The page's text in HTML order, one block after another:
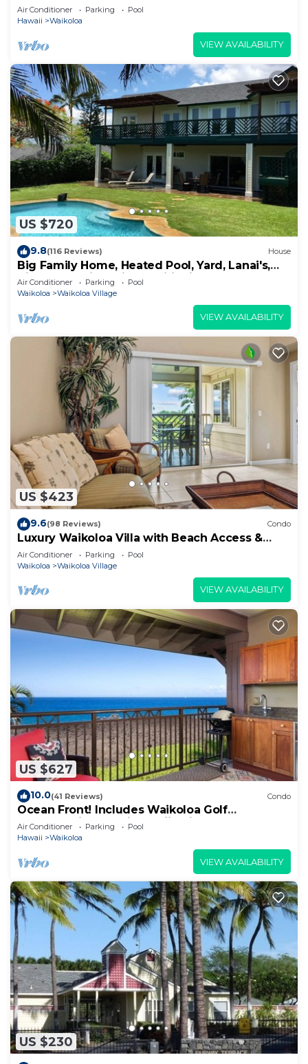
Air Conditioner Parking
Pool
Hawaii
Waikoloa
VIEW AVAILABILITY
US $720
9.8(116 Reviews) House
Big Family Home, Heated Pool, Yard, Lanai's,
Views, Location! Air Conditioning
Air Conditioner Parking
Pool
Waikoloa
Waikoloa Village
VIEW AVAILABILITY
US $423
9.6(98 Reviews) Condo
Luxury Waikoloa Villa with Beach Access &
Pool
Air Conditioner Parking
Pool
Waikoloa
Waikoloa Village
VIEW AVAILABILITY
US $627
10.0(41 Reviews) Condo
Ocean Front! Includes Waikoloa Golf
Membership Benefits. Halii Kai 13A
Air Conditioner Parking
Pool
Hawaii
Waikoloa
VIEW AVAILABILITY
US $230